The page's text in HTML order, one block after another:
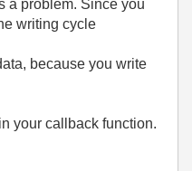
a problem. Since you
writing cycle
because you write
your callback function.